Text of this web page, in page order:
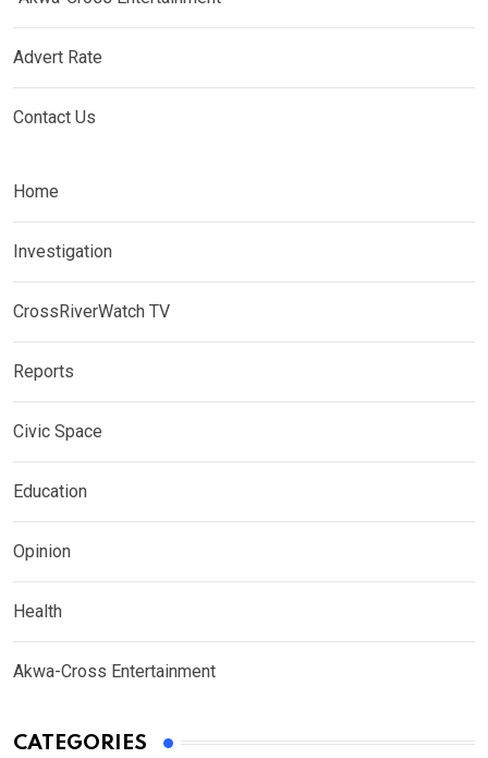
Advert Rate
Contact Us
Home
Investigation
CrossRiverWatch TV
Reports
Civic Space
Education
Opinion
Health
Akwa-Cross Entertainment
CATEGORIES